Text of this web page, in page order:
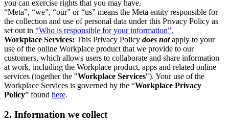
you can exercise rights that you may have.
“Meta”, “we”, “our” or “us” means the Meta entity responsible for
the collection and use of personal data under this Privacy Policy as
set out in “Who is responsible for your information”.
Workplace Services: This Privacy Policy does notapply to your
use of the online Workplace product that we provide to our
customers, which allows users to collaborate and share information
at work, including the Workplace product, apps and related online
services (together the "Workplace Services"). Your use of the
Workplace Services is governed by the “Workplace Privacy
Policy” found here.
2. Information we collect